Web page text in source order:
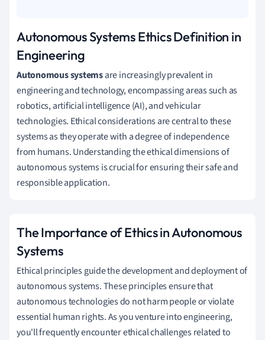
Autonomous Systems Ethics Definition in
Engineering
Autonomous systemsare increasingly prevalent in
engineering and technology, encompassing areas such as
robotics, artificial intelligence (AI), and vehicular
technologies. Ethical considerations are central to these
systems as they operate with a degree of independence
from humans. Understanding the ethical dimensions of
autonomous systems is crucial for ensuring their safe and
responsible application.
The Importance of Ethics in Autonomous
Systems
Ethical principles guide the development and deployment of
autonomous systems. These principles ensure that
autonomous technologies do not harm people or violate
essential human rights. As you venture into engineering,
you'll frequently encounter ethical challenges related to